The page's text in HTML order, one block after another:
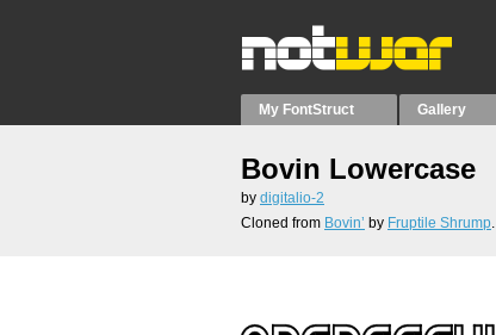
My FontStruct Gallery
Bovin Lowercase
by digitalio-2
Cloned from Bovin’ by Fruptile Shrump.